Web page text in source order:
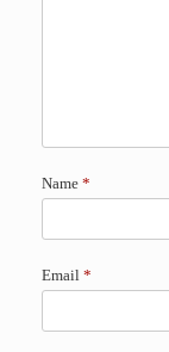
Name *
Email *